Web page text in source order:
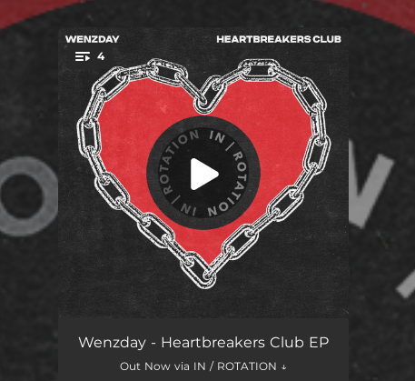
You're all set!
4
Like That (feat. Tyler Graves) 02:49
Emergency
Wenzday - Heartbreakers Club EP
Out Now via IN / ROTATION ↓